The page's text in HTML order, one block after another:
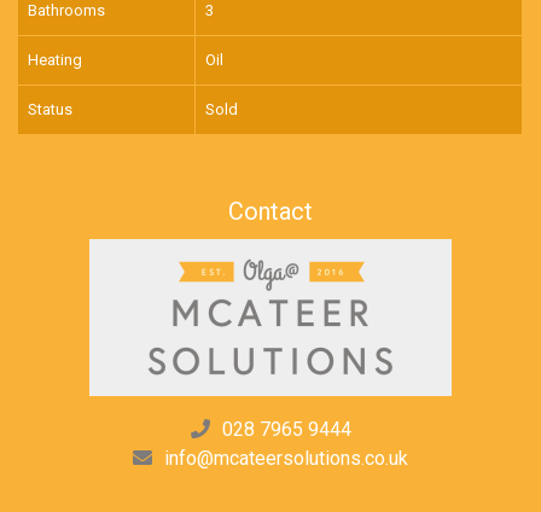
Bathrooms 3
Heating Oil
Status Sold
Contact
028 7965 9444
info@mcateersolutions.co.uk